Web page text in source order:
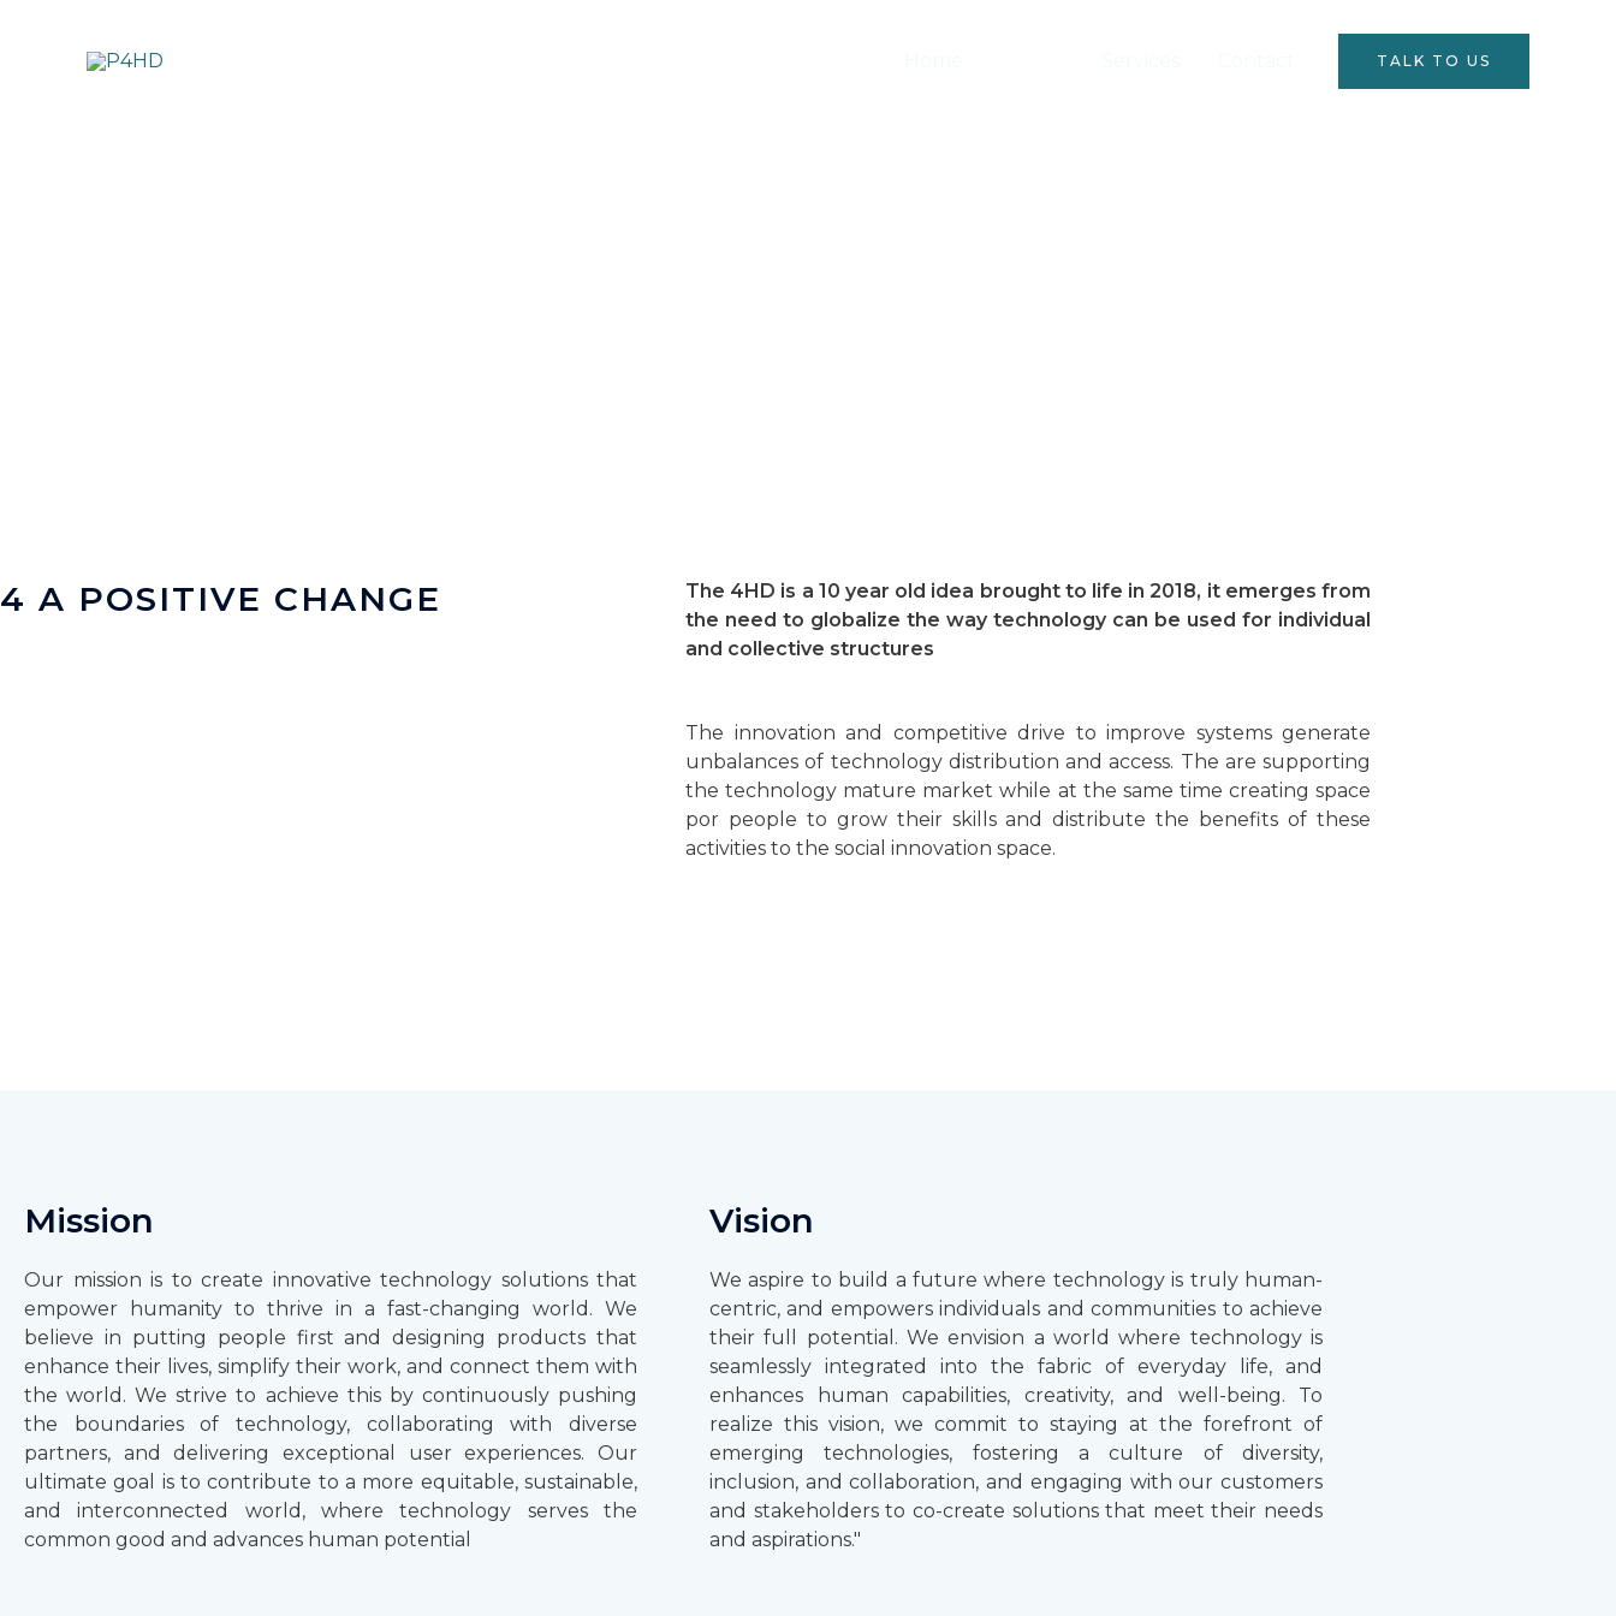
TALK TO US
4 A POSITIVE CHANGE
The 4HD is a 10 year old idea brought to life in 2018, it emerges from
the need to globalize the way technology can be used for individual
and collective structures
The innovation and competitive drive to improve systems generate
unbalances of technology distribution and access. The are supporting
the technology mature market while at the same time creating space
por people to grow their skills and distribute the benefits of these
activities to the social innovation space.
Mission
Our mission is to create innovative technology solutions that
empower humanity to thrive in a fast-changing world. We
believe in putting people first and designing products that
enhance their lives, simplify their work, and connect them with
the world. We strive to achieve this by continuously pushing
the boundaries of technology, collaborating with diverse
partners, and delivering exceptional user experiences. Our
ultimate goal is to contribute to a more equitable, sustainable,
and interconnected world, where technology serves the
common good and advances human potential
Vision
We aspire to build a future where technology is truly human-
centric, and empowers individuals and communities to achieve
their full potential. We envision a world where technology is
seamlessly integrated into the fabric of everyday life, and
enhances human capabilities, creativity, and well-being. To
realize this vision, we commit to staying at the forefront of
emerging technologies, fostering a culture of diversity,
inclusion, and collaboration, and engaging with our customers
and stakeholders to co-create solutions that meet their needs
and aspirations."